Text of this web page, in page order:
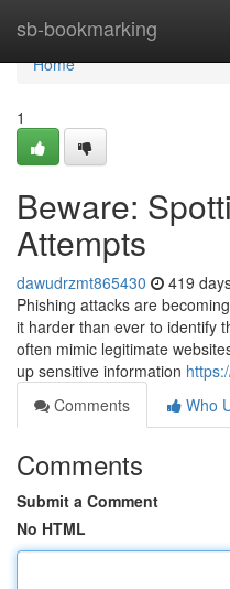
sb-bookmarking
Home
Home
1
Beware:
Attempts
dawudrzmt865430 419
Phishing attacks are
it harder than ever to identify
often mimic legitimate
up sensitive information
Comments
Who
Comments
Submit a Comment
No HTML